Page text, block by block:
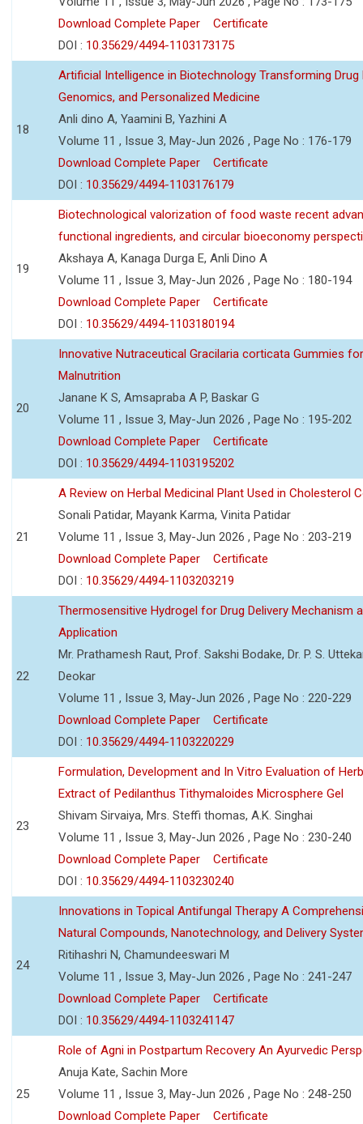
Download Complete Paper
Certificate
DOI : 10.35629/4494-1103173175
18
Artificial Intelligence in Biotechnology Transforming Drug
Genomics, and Personalized Medicine
Anli dino A, Yaamini B, Yazhini A
Volume 11 , Issue 3, May-Jun 2026 , Page No : 176-179
Download Complete Paper
Certificate
DOI : 10.35629/4494-1103176179
19
Biotechnological valorization of food waste recent
functional ingredients, and circular bioeconomy
Akshaya A, Kanaga Durga E, Anli Dino A
Volume 11 , Issue 3, May-Jun 2026 , Page No : 180-194
Download Complete Paper
Certificate
DOI : 10.35629/4494-1103180194
20
Innovative Nutraceutical Gracilaria corticata Gummies
Malnutrition
Janane K S, Amsapraba A P, Baskar G
Volume 11 , Issue 3, May-Jun 2026 , Page No : 195-202
Download Complete Paper
Certificate
DOI : 10.35629/4494-1103195202
21
A Review on Herbal Medicinal Plant Used in Cholesterol
Sonali Patidar, Mayank Karma, Vinita Patidar
Volume 11 , Issue 3, May-Jun 2026 , Page No : 203-219
Download Complete Paper
Certificate
DOI : 10.35629/4494-1103203219
22
Thermosensitive Hydrogel for Drug Delivery Mechanism
Application
Mr. Prathamesh Raut, Prof. Sakshi Bodake, Dr. P. S.
Deokar
Volume 11 , Issue 3, May-Jun 2026 , Page No : 220-229
Download Complete Paper
Certificate
DOI : 10.35629/4494-1103220229
23
Formulation, Development and In Vitro Evaluation of
Extract of Pedilanthus Tithymaloides Microsphere Gel
Shivam Sirvaiya, Mrs. Steffi thomas, A.K. Singhai
Volume 11 , Issue 3, May-Jun 2026 , Page No : 230-240
Download Complete Paper
Certificate
DOI : 10.35629/4494-1103230240
24
Innovations in Topical Antifungal Therapy A
Natural Compounds, Nanotechnology, and Delivery
Ritihashri N, Chamundeeswari M
Volume 11 , Issue 3, May-Jun 2026 , Page No : 241-247
Download Complete Paper
Certificate
DOI : 10.35629/4494-1103241147
25
Role of Agni in Postpartum Recovery An Ayurvedic
Anuja Kate, Sachin More
Volume 11 , Issue 3, May-Jun 2026 , Page No : 248-250
Download Complete Paper
Certificate